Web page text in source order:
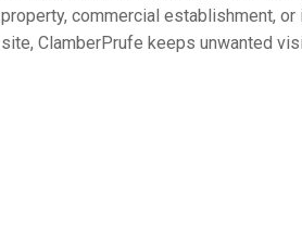
property, commercial establishment, or
site, ClamberPrufe keeps unwanted